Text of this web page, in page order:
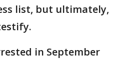
list, but ultimately,
in September